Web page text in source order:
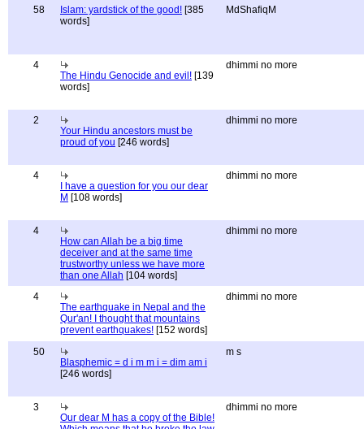
58 Islam: yardstick of the good! [385
words]
MdShafiqM
4
The Hindu Genocide and evil! [139
words]
dhimmi no more
2
Your Hindu ancestors must be
proud of you [246 words]
dhimmi no more
4
I have a question for you our dear
M [108 words]
dhimmi no more
4
How can Allah be a big time
deceiver and at the same time
trustworthy unless we have more
than one Allah [104 words]
dhimmi no more
4
The earthquake in Nepal and the
Qur'an! I thought that mountains
prevent earthquakes! [152 words]
dhimmi no more
50
Blasphemic = d i m m i = dim am i
[246 words]
m s
3
Our dear M has a copy of the Bible!
dhimmi no more